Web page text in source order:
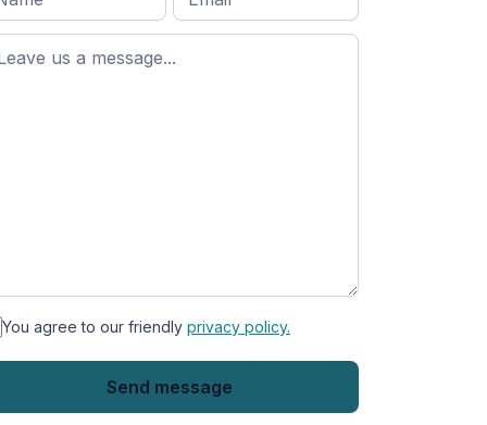
*
You agree to our friendly privacy policy.